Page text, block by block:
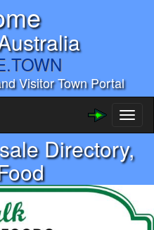
Visitor Town Portal
Directory,